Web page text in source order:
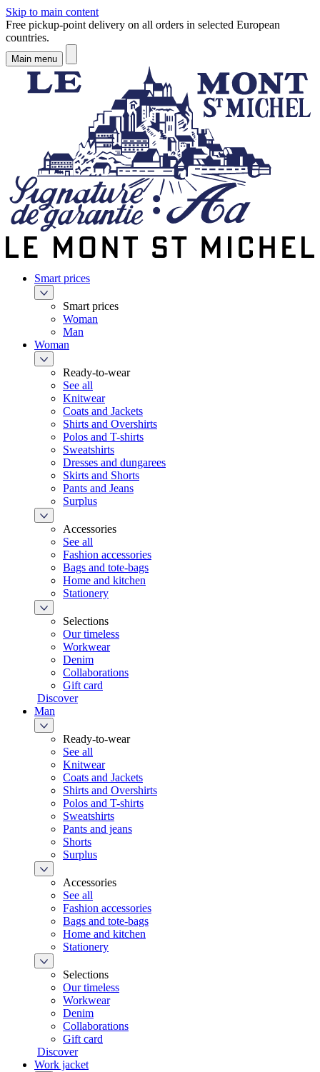
Skip to main content
Free pickup-point delivery on all orders in selected European
countries.
Main menu
Smart prices
Smart prices
Woman
Man
Woman
Ready-to-wear
See all
Knitwear
Coats and Jackets
Shirts and Overshirts
Polos and T-shirts
Sweatshirts
Dresses and dungarees
Skirts and Shorts
Pants and Jeans
Surplus
Accessories
See all
Fashion accessories
Bags and tote-bags
Home and kitchen
Stationery
Selections
Our timeless
Workwear
Denim
Collaborations
Gift card
Discover
Man
Ready-to-wear
See all
Knitwear
Coats and Jackets
Shirts and Overshirts
Polos and T-shirts
Sweatshirts
Pants and jeans
Shorts
Surplus
Accessories
See all
Fashion accessories
Bags and tote-bags
Home and kitchen
Stationery
Selections
Our timeless
Workwear
Denim
Collaborations
Gift card
Discover
Work jacket